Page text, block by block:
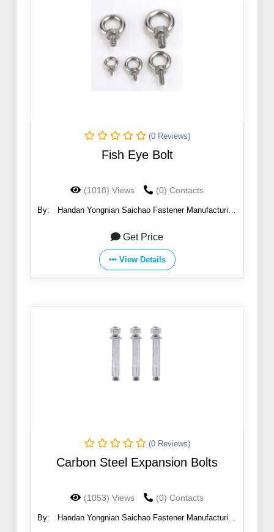
(0 Reviews)
Fish Eye Bolt
(1018) Views (0) Contacts
By:
Handan Yongnian Saichao Fastener Manufacturing
Get Price
View Details
(0 Reviews)
Carbon Steel Expansion Bolts
(1053) Views (0) Contacts
By:
Handan Yongnian Saichao Fastener Manufacturing